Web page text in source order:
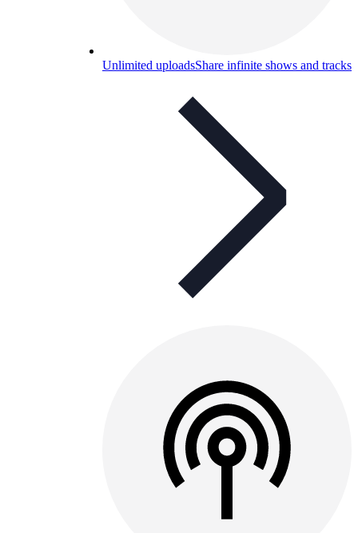
Unlimited uploadsShare infinite shows and tracks